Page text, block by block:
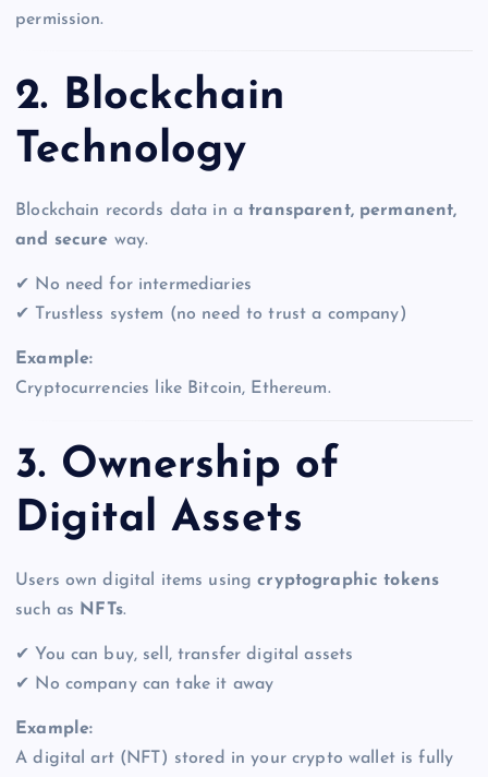
permission.
2. Blockchain
Technology
Blockchain records data in atransparent, permanent,
and secure way.
✔ No need for intermediaries
✔ Trustless system (no need to trust a company)
Example:
Cryptocurrencies like Bitcoin, Ethereum.
3. Ownership of
Digital Assets
Users own digital items usingcryptographic tokens
such as
NFTs.
✔ You can buy, sell, transfer digital assets
✔ No company can take it away
Example:
A digital art (NFT) stored in your crypto wallet is fully